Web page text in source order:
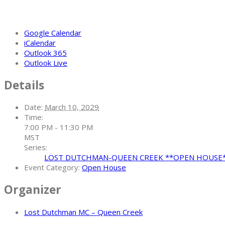
Google Calendar
iCalendar
Outlook 365
Outlook Live
Details
Date: March 10, 2029
Time:
7:00 PM - 11:30 PM
MST
Series:
LOST DUTCHMAN-QUEEN CREEK **OPEN
Event Category: Open House
Organizer
Lost Dutchman MC – Queen Creek